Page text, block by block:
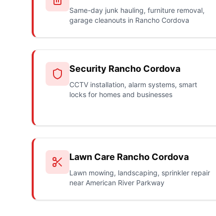
Same-day junk hauling, furniture removal,
garage cleanouts in Rancho Cordova
Security Rancho Cordova
CCTV installation, alarm systems, smart
locks for homes and businesses
Lawn Care Rancho Cordova
Lawn mowing, landscaping, sprinkler repair
near American River Parkway